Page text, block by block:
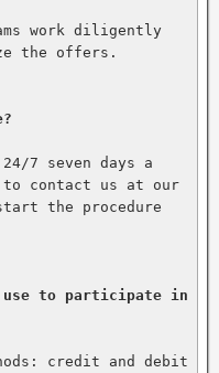
work diligently
the offers.
7 seven days a
contact us at our
the procedure
use to participate in
credit and debit